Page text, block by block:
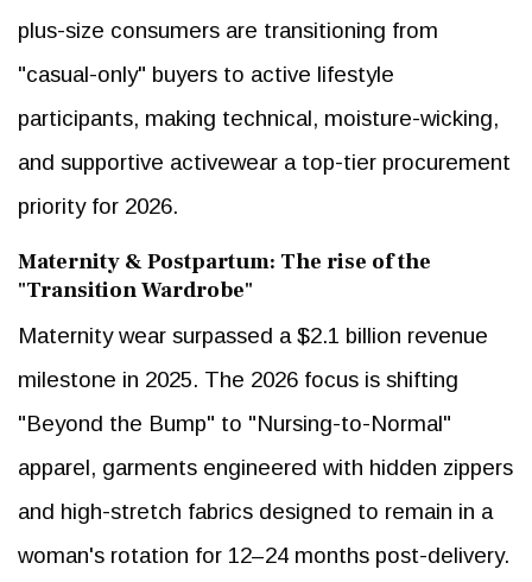
plus-size consumers are transitioning from
"casual-only" buyers to active lifestyle
participants, making technical, moisture-wicking,
and supportive activewear a top-tier procurement
priority for 2026.
Maternity & Postpartum: The rise of the
"Transition Wardrobe"
Maternity wear surpassed a $2.1 billion revenue
milestone in 2025. The 2026 focus is shifting
"Beyond the Bump" to "Nursing-to-Normal"
apparel, garments engineered with hidden zippers
and high-stretch fabrics designed to remain in a
woman's rotation for 12–24 months post-delivery.